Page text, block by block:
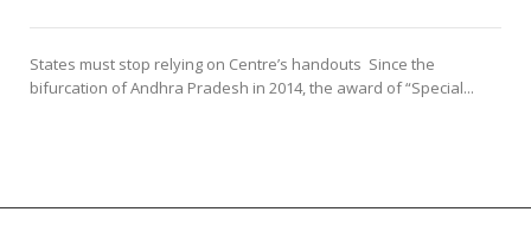
States must stop relying on Centre’s handouts Since the
bifurcation of Andhra Pradesh in 2014, the award of “Special...